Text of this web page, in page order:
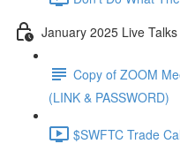
January 2025 Live
Copy of ZOOM
(LINK & PASSWORD)
$SWFTC Trade